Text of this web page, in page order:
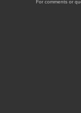
For comments or